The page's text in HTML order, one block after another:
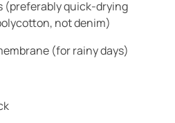
(preferably quick-drying
not denim)
(for rainy days)